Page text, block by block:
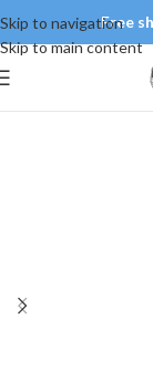
Skip to navigation
Skip to main content
Free